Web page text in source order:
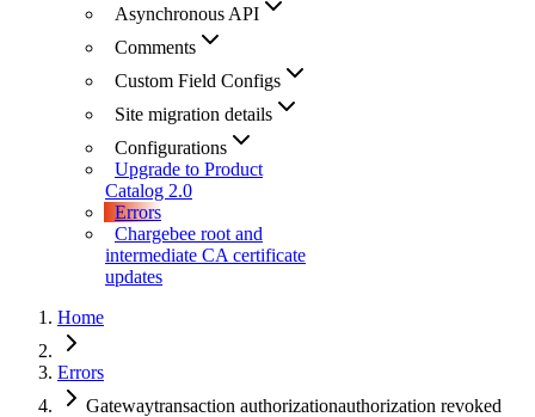
Asynchronous API
Comments
Custom Field Configs
Site migration details
Configurations
Upgrade to Product
Catalog 2.0
Errors
Chargebee root and
intermediate CA certificate
updates
Home
Errors
Gatewaytransaction authorizationauthorization revoked